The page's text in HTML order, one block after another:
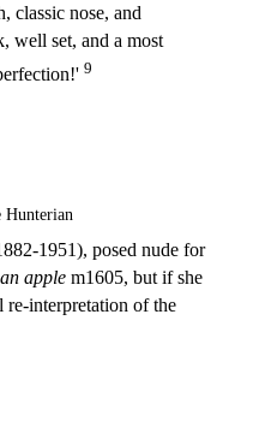
classic nose, and
well set, and a most
9
Hunterian
1951), posed nude for
apple m1605, but if she
re-interpretation of the